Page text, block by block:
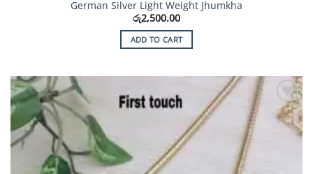
German Silver Light Weight Jhumkha
රු2,500.00
ADD TO CART
Add to
Wishlist